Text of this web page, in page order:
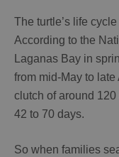
The turtle’s life
According to the
Laganas Bay in
from mid-May to late
clutch of around 120
42 to 70 days.
So when families